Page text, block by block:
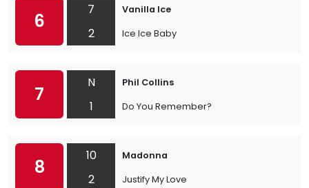
6
7
2
Vanilla Ice
Ice Ice Baby
7
N
1
Phil Collins
Do You Remember?
8
10
2
Madonna
Justify My Love